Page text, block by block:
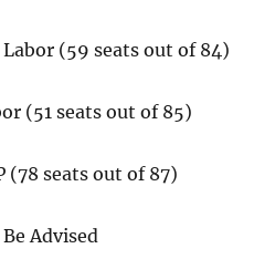
(59 seats out of 84)
(51 seats out of 85)
(78 seats out of 87)
Advised